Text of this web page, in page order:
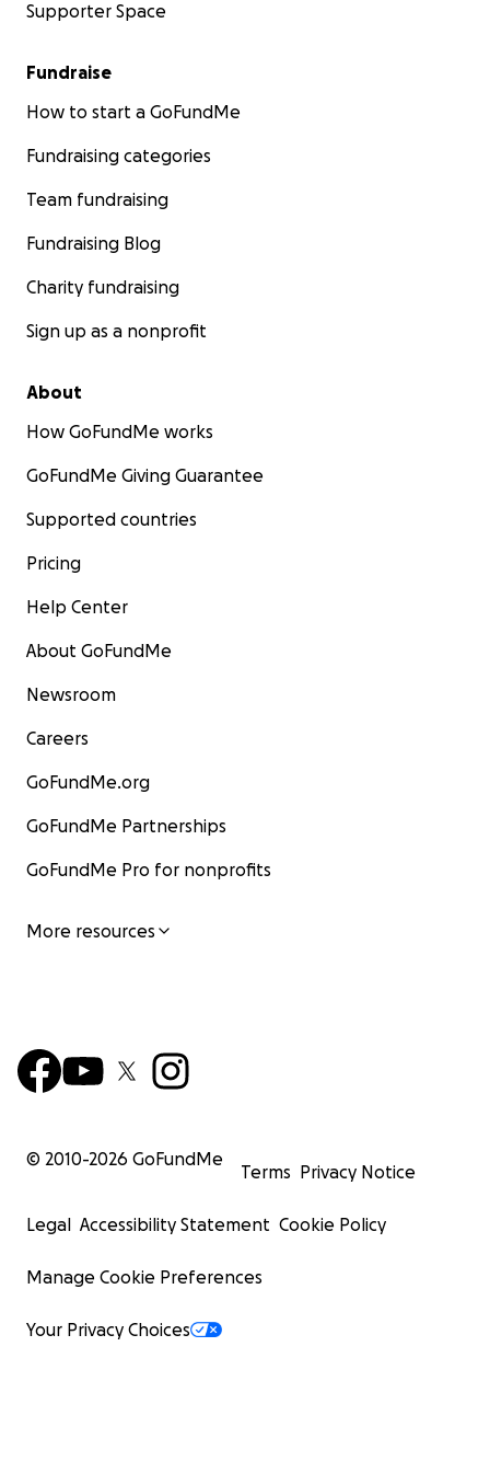
Supporter Space
Fundraise
How to start a GoFundMe
Fundraising categories
Team fundraising
Fundraising Blog
Charity fundraising
Sign up as a nonprofit
About
How GoFundMe works
GoFundMe Giving Guarantee
Supported countries
Pricing
Help Center
About GoFundMe
Newsroom
Careers
GoFundMe.org
GoFundMe Partnerships
GoFundMe Pro for nonprofits
More resources
© 2010-2026 GoFundMe
Terms Privacy Notice
Legal Accessibility Statement Cookie Policy
Manage Cookie Preferences
Your Privacy Choices